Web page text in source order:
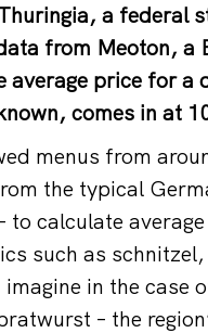
a federal
from Meoton,
price for a
comes in at
menus from
the typical
to calculate
such as
in the case
– the